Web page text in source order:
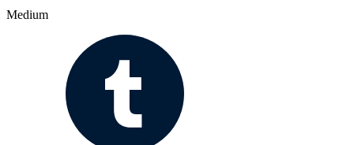
Medium